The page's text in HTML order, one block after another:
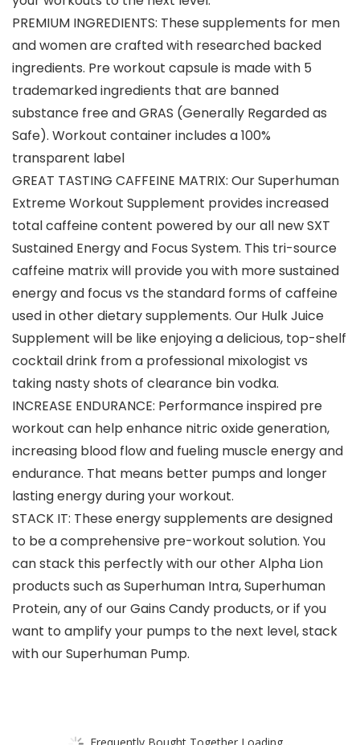
PREMIUM INGREDIENTS: These supplements for men
and women are crafted with researched backed
ingredients. Pre workout capsule is made with 5
trademarked ingredients that are banned
substance free and GRAS (Generally Regarded as
Safe). Workout container includes a 100%
transparent label
GREAT TASTING CAFFEINE MATRIX: Our Superhuman
Extreme Workout Supplement provides increased
total caffeine content powered by our all new SXT
Sustained Energy and Focus System. This tri-source
caffeine matrix will provide you with more sustained
energy and focus vs the standard forms of caffeine
used in other dietary supplements. Our Hulk Juice
Supplement will be like enjoying a delicious, top-shelf
cocktail drink from a professional mixologist vs
taking nasty shots of clearance bin vodka.
INCREASE ENDURANCE: Performance inspired pre
workout can help enhance nitric oxide generation,
increasing blood flow and fueling muscle energy and
endurance. That means better pumps and longer
lasting energy during your workout.
STACK IT: These energy supplements are designed
to be a comprehensive pre-workout solution. You
can stack this perfectly with our other Alpha Lion
products such as Superhuman Intra, Superhuman
Protein, any of our Gains Candy products, or if you
want to amplify your pumps to the next level, stack
with our Superhuman Pump.
Frequently Bought Together Loading...